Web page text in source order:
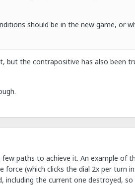
should be in the new game, or
but the contrapositive has also been
paths to achieve it. An example of
force (which clicks the dial 2x per turn
the current one destroyed,